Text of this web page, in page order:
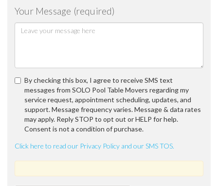
Your Message (required)
By checking this box, I agree to receive SMS text
messages from SOLO Pool Table Movers regarding my
service request, appointment scheduling, updates, and
support. Message frequency varies. Message & data rates
may apply. Reply STOP to opt out or HELP for help.
Consent is not a condition of purchase.
Click here to read our Privacy Policy and our SMS TOS.